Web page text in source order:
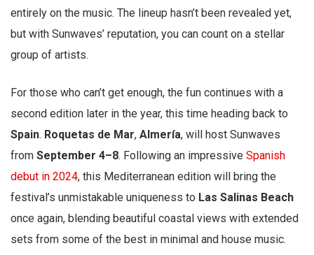
entirely on the music. The lineup hasn’t been revealed yet,
but with Sunwaves’ reputation, you can count on a stellar
group of artists.
For those who can’t get enough, the fun continues with a
second edition later in the year, this time heading back to
Spain. Roquetas de Mar, Almería, will host Sunwaves
from September 4–8. Following an impressive Spanish
debut in 2024, this Mediterranean edition will bring the
festival’s unmistakable uniqueness to Las Salinas Beach
once again, blending beautiful coastal views with extended
sets from some of the best in minimal and house music.